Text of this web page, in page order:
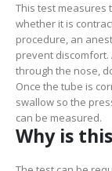
This test measures
whether it is
procedure, an
prevent
through the nose,
Once the tube is
swallow so the
can be measured.
Why is